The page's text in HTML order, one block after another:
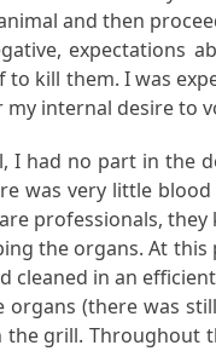
and then
expectations
kill them. I was
internal desire to
I had no part in the
was very little
professionals,
the organs. At this
in an
(there was
grill. Throughout